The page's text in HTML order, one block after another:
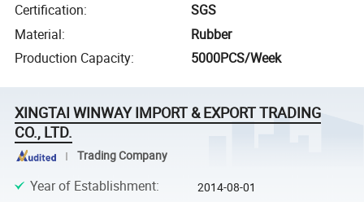
Certification:
SGS
Material:
Rubber
Production Capacity: 5000PCS/Week
XINGTAI WINWAY IMPORT & EXPORT TRADING
CO., LTD.
Trading Company
Year of Establishment: 2014-08-01